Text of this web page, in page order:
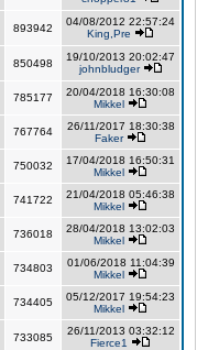
893942
04/08/2012 22:57:24
King,Pre
850498
19/10/2013 20:02:47
johnbludger
785177
20/04/2018 16:30:08
Mikkel
767764
26/11/2017 18:30:38
Faker
750032
17/04/2018 16:50:31
Mikkel
741722
21/04/2018 05:46:38
Mikkel
736018
28/04/2018 13:02:03
Mikkel
734803
01/06/2018 11:04:39
Mikkel
734405
05/12/2017 19:54:23
Mikkel
733085
26/11/2013 03:32:12
Fierce1